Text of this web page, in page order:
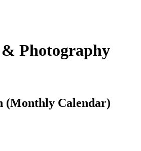
Photography
(Monthly Calendar)